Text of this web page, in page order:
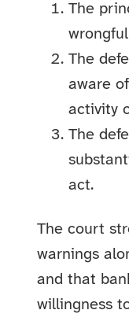
The
The
aware
activity
The
act.
The court
warnings
and that
willingness